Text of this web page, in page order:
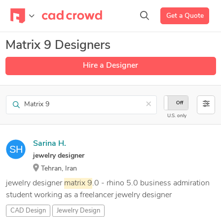
Get a Quote
Matrix 9 Designers
Hire a Designer
Search ×
On Off
U.S. only
Sarina H.
jewelry designer
Tehran, Iran
jewelry designer matrix 9.0 - rhino 5.0 business admiration
student working as a freelancer jewelry designer
CAD Design Jewelry Design